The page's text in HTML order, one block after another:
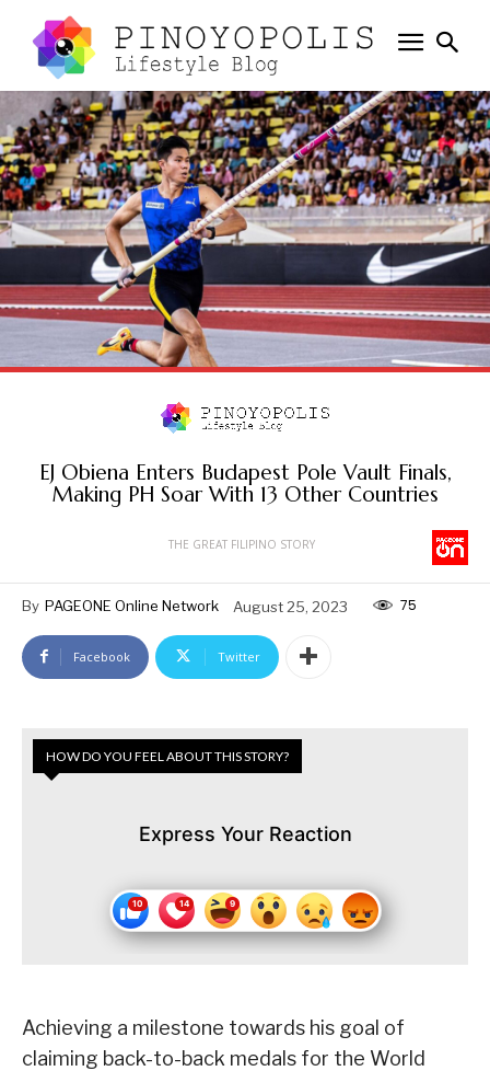
EJ Obiena Enters Budapest Pole Vault Finals,
Making PH Soar With 13 Other Countries
THE GREAT FILIPINO STORY
By PAGEONE Online Network August 25, 2023 75
Facebook Twitter
HOW DO YOU FEEL ABOUT THIS STORY?
Express Your Reaction
Achieving a milestone towards his goal of
claiming back-to-back medals for the World